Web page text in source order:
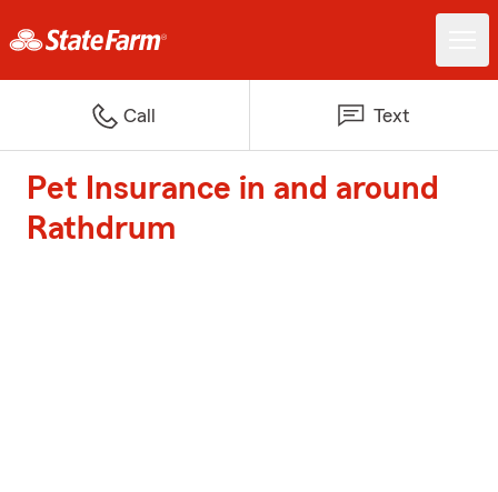
Call Text
Pet Insurance in and around
Rathdrum